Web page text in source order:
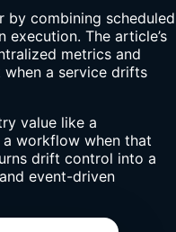
by combining scheduled
The article’s
metrics and
a service drifts
value like a
workflow when that
drift control into a
event-driven